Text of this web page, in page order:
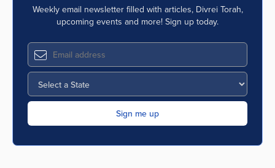
Weekly email newsletter filled with articles, Divrei Torah,
upcoming events and more! Sign up today.